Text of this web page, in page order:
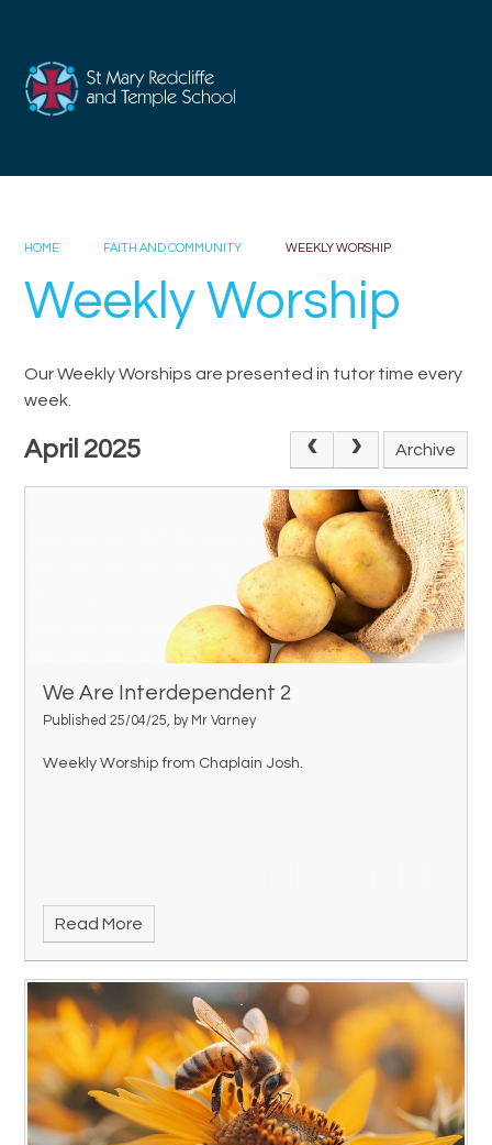
HOME FAITH AND COMMUNITY WEEKLY WORSHIP
Weekly Worship
Our Weekly Worships are presented in tutor time every
week.
April 2025 Archive
We Are Interdependent 2
Published 25/04/25, by Mr Varney
Weekly Worship from Chaplain Josh.
Read More